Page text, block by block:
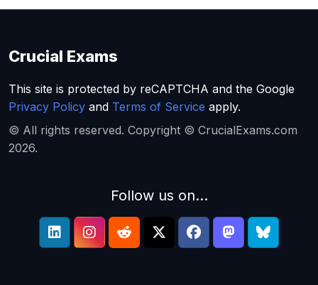
Crucial Exams
This site is protected by reCAPTCHA and the Google
Privacy Policy and Terms of Service apply.
© All rights reserved. Copyright © CrucialExams.com
2026.
Follow us on...